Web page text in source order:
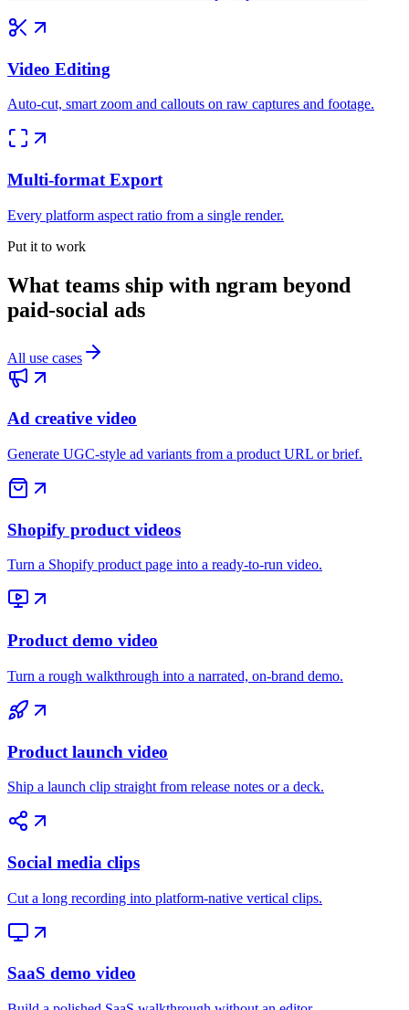
Video Editing
Auto-cut, smart zoom and callouts on raw captures and footage.
Multi-format Export
Every platform aspect ratio from a single render.
Put it to work
What teams ship with ngram beyond
paid-social ads
All use cases
Ad creative video
Generate UGC-style ad variants from a product URL or brief.
Shopify product videos
Turn a Shopify product page into a ready-to-run video.
Product demo video
Turn a rough walkthrough into a narrated, on-brand demo.
Product launch video
Ship a launch clip straight from release notes or a deck.
Social media clips
Cut a long recording into platform-native vertical clips.
SaaS demo video